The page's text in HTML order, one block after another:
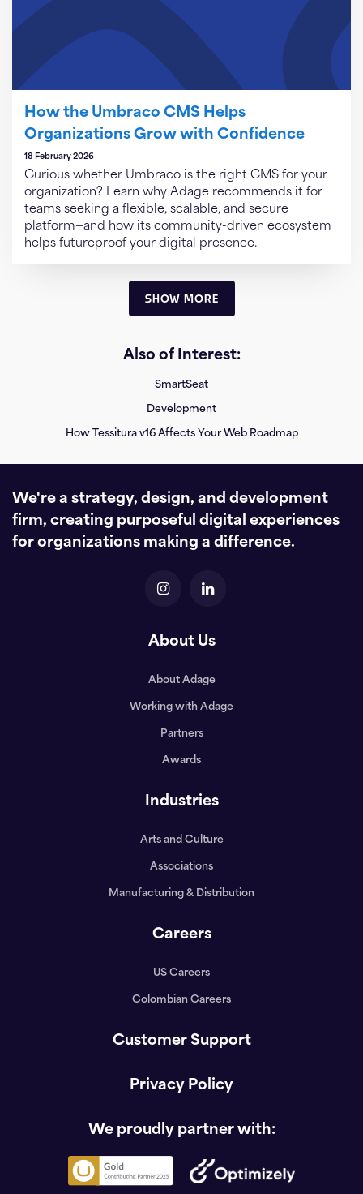
How the Umbraco CMS Helps
Organizations Grow with Confidence
18 February 2026
Curious whether Umbraco is the right CMS for your
organization? Learn why Adage recommends it for
teams seeking a flexible, scalable, and secure
platform—and how its community-driven ecosystem
helps futureproof your digital presence.
SHOW MORE
Also of Interest:
SmartSeat
Development
How Tessitura v16 Affects Your Web Roadmap
We're a strategy, design, and development
firm, creating purposeful digital experiences
for organizations making a difference.
About Us
About Adage
Working with Adage
Partners
Awards
Industries
Arts and Culture
Associations
Manufacturing & Distribution
Careers
US Careers
Colombian Careers
Customer Support
Privacy Policy
We proudly partner with: